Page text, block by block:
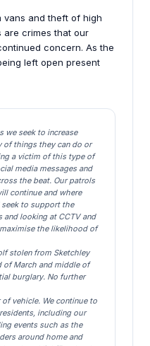
vans and theft of high
are crimes that our
concern. As the
left open present
we seek to increase
of things they can do or
a victim of this type of
media messages and
the beat. Our patrols
continue and where
to support the
looking at CCTV and
the likelihood of
stolen from Sketchley
of March and middle of
burglary. No further
vehicle. We continue to
including our
events such as the
around home and